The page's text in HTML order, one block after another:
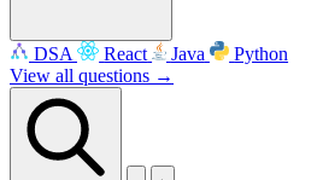
DSA React Java
Python
View all questions →